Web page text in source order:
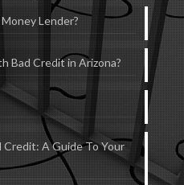
Lender?
Bad Credit in Arizona?
A Guide To Your